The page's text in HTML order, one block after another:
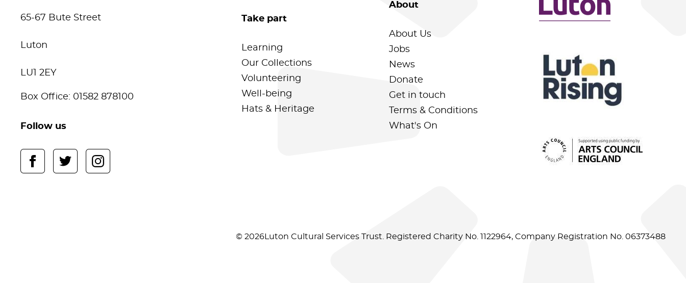
65-67 Bute Street
Luton
LU1 2EY
Box Office: 01582 878100
Follow us
Take part
Learning
Our Collections
Volunteering
Well-being
Hats & Heritage
About
About Us
Jobs
News
Donate
Get in touch
Terms & Conditions
What's On
© 2026Luton Cultural Services Trust. Registered Charity No. 1122964, Company Registration No. 06373488